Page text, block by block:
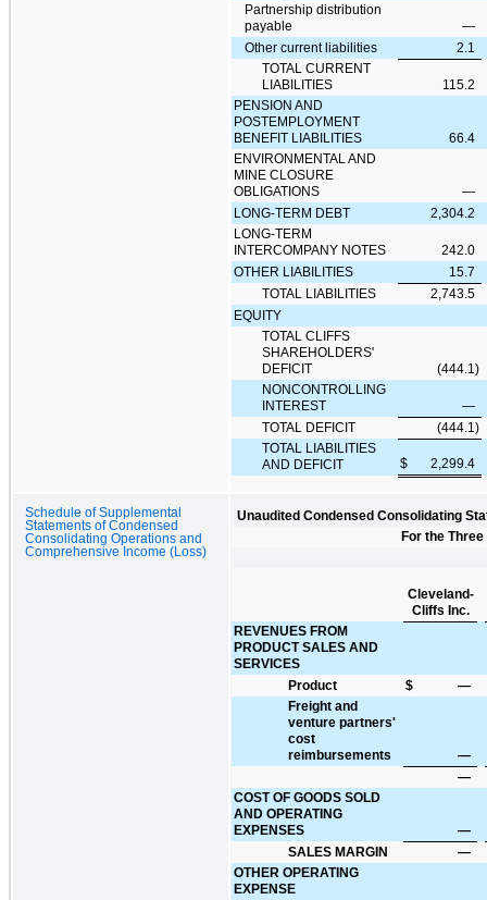
Partnership distribution
payable
—
Other current liabilities
2.1
TOTAL CURRENT
LIABILITIES
115.2
PENSION AND
POSTEMPLOYMENT
BENEFIT LIABILITIES
66.4
ENVIRONMENTAL AND
MINE CLOSURE
OBLIGATIONS
—
LONG-TERM DEBT
2,304.2
LONG-TERM
INTERCOMPANY NOTES
242.0
OTHER LIABILITIES
15.7
TOTAL LIABILITIES
2,743.5
EQUITY
TOTAL CLIFFS
SHAREHOLDERS'
DEFICIT
(444.1)
NONCONTROLLING
INTEREST
—
TOTAL DEFICIT
(444.1)
TOTAL LIABILITIES
AND DEFICIT
$ 2,299.4
Schedule of Supplemental
Statements of Condensed
Consolidating Operations and
Comprehensive Income (Loss)
Unaudited Condensed Consolidating
For the
Cleveland-
Cliffs Inc.
REVENUES FROM
PRODUCT SALES AND
SERVICES
Product
$
—
Freight and
venture partners'
cost
reimbursements
—
—
COST OF GOODS SOLD
AND OPERATING
EXPENSES
—
SALES MARGIN
—
OTHER OPERATING
EXPENSE